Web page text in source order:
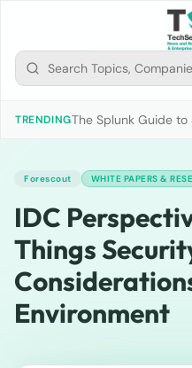
TRENDINGThe Splunk Guide to
Forescout WHITE PAPERS &
IDC
Things
Environment